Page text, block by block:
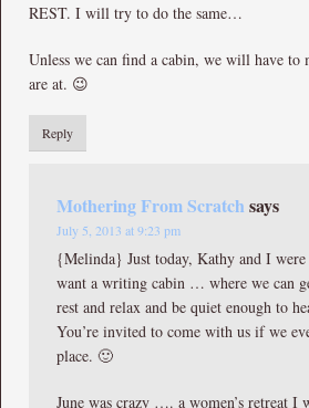
REST. I will try to do the same…
Unless we can find a cabin, we will have to
are at. 😉
Reply
Mothering From Scratch says
July 5, 2013 at 9:23 pm
{Melinda} Just today, Kathy and I were
want a writing cabin … where we can
rest and relax and be quiet enough to
You’re invited to come with us if we
place. 🙂
June was crazy …. a women’s retreat I